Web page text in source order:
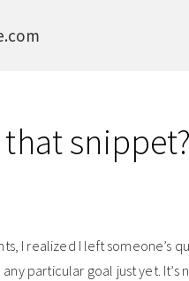
snippet?
I realized I left someone’s
particular goal just yet. It’s